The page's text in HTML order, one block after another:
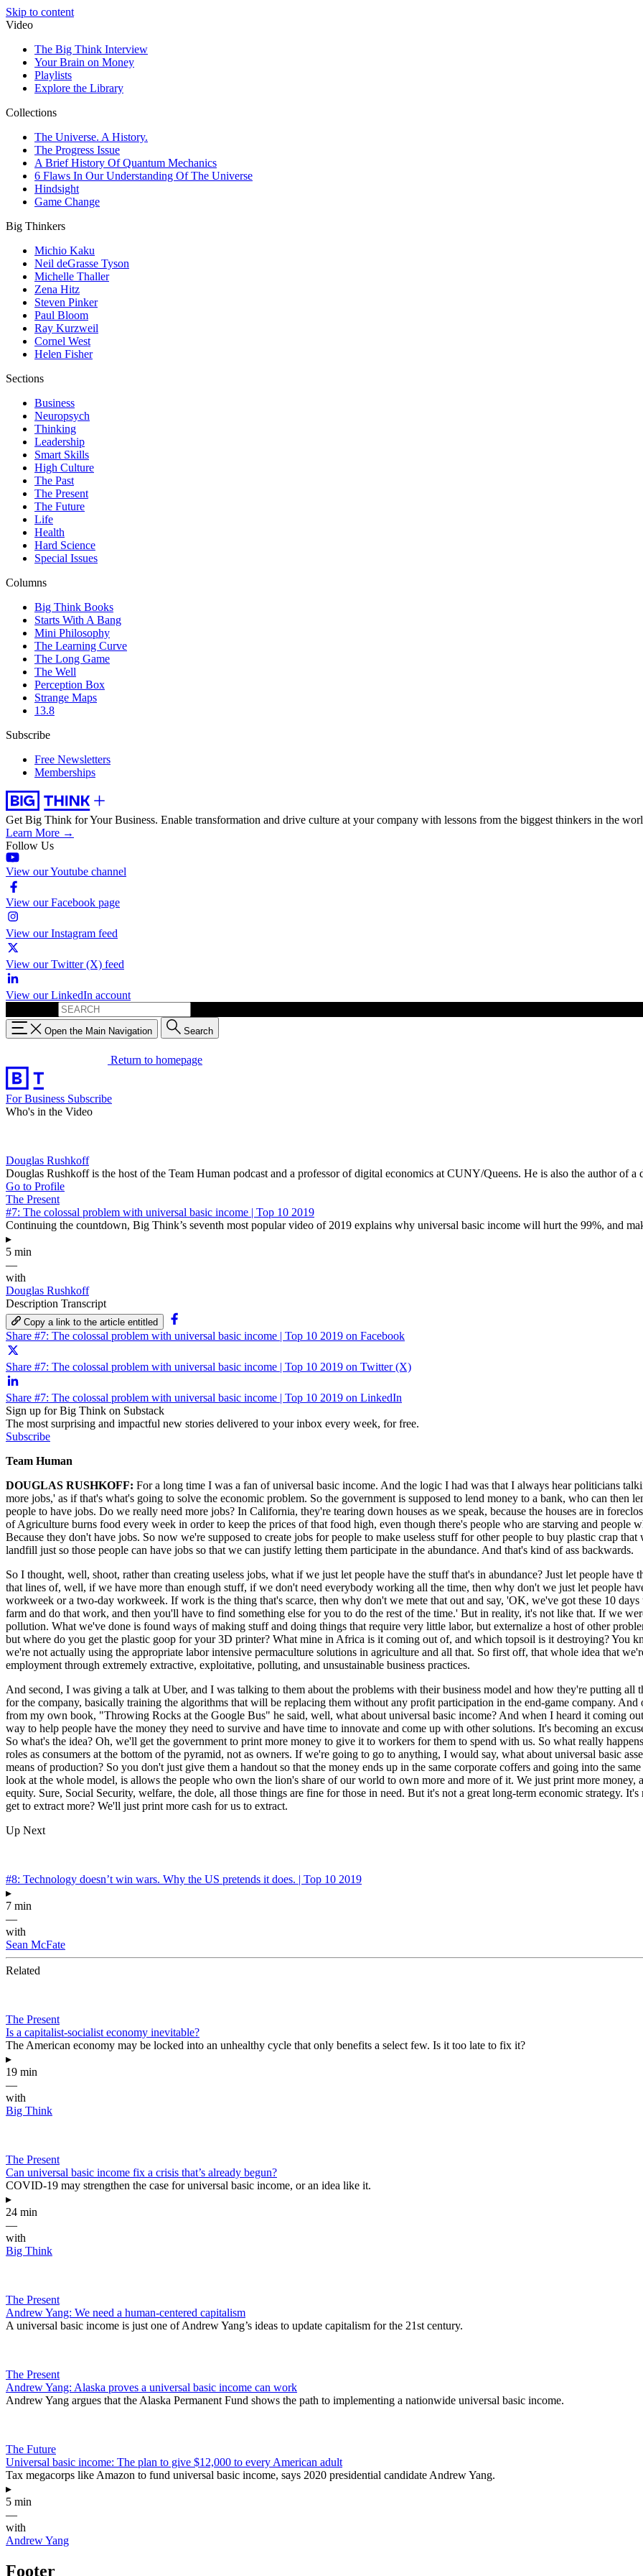
Skip to content
Video
The Big Think Interview
Your Brain on Money
Playlists
Explore the Library
Collections
The Universe. A History.
The Progress Issue
A Brief History Of Quantum Mechanics
6 Flaws In Our Understanding Of The Universe
Hindsight
Game Change
Big Thinkers
Michio Kaku
Neil deGrasse Tyson
Michelle Thaller
Zena Hitz
Steven Pinker
Paul Bloom
Ray Kurzweil
Cornel West
Helen Fisher
Sections
Business
Neuropsych
Thinking
Leadership
Smart Skills
High Culture
The Past
The Present
The Future
Life
Health
Hard Science
Special Issues
Columns
Big Think Books
Starts With A Bang
Mini Philosophy
The Learning Curve
The Long Game
The Well
Perception Box
Strange Maps
13.8
Subscribe
Free Newsletters
Memberships
Get Big Think for Your Business. Enable transformation and drive culture at your company with lessons from the biggest thinkers in the
Learn More →
Follow Us
View our Youtube channel
View our Facebook page
View our Instagram feed
View our Twitter (X) feed
View our LinkedIn account
Open the Main Navigation Search
Return to homepage
For Business Subscribe
Who's in the Video
Douglas Rushkoff
Douglas Rushkoff is the host of the Team Human podcast and a professor of digital economics at CUNY/Queens. He is also the author of
Go to Profile
The Present
#7: The colossal problem with universal basic income | Top 10 2019
Continuing the countdown, Big Think’s seventh most popular video of 2019 explains why universal basic income will hurt the 99%, and
▸
5 min
—
with
Douglas Rushkoff
Description Transcript
Copy a link to the article entitled
Share #7: The colossal problem with universal basic income | Top 10 2019 on Facebook
Share #7: The colossal problem with universal basic income | Top 10 2019 on Twitter (X)
Share #7: The colossal problem with universal basic income | Top 10 2019 on LinkedIn
Sign up for Big Think on Substack
The most surprising and impactful new stories delivered to your inbox every week, for free.
Subscribe
Team Human
DOUGLAS RUSHKOFF: For a long time I was a fan of universal basic income. And the logic I had was that I always hear politicians
more jobs,' as if that's what's going to solve the economic problem. So the government is supposed to lend money to a bank, who can
people to have jobs. Do we really need more jobs? In California, they're tearing down houses as we speak, because the houses are in
of Agriculture burns food every week in order to keep the prices of that food high, even though there's people who are starving and people
Because they don't have jobs. So now we're supposed to create jobs for people to make useless stuff for other people to buy plastic crap
landfill just so those people can have jobs so that we can justify letting them participate in the abundance. And that's kind of ass backwards.
So I thought, well, shoot, rather than creating useless jobs, what if we just let people have the stuff that's in abundance? Just let people
that lines of, well, if we have more than enough stuff, if we don't need everybody working all the time, then why don't we just let people
workweek or a two-day workweek. If work is the thing that's scarce, then why don't we mete that out and say, 'OK, we've got these 10
farm and do that work, and then you'll have to find something else for you to do the rest of the time.' But in reality, it's not like that. If we
pollution. What we've done is found ways of making stuff and doing things that require very little labor, but externalize a host of other
but where do you get the plastic goop for your 3D printer? What mine in Africa is it coming out of, and which topsoil is it destroying? You
we're not actually using the appropriate labor intensive permaculture solutions in agriculture and all that. So first off, that whole idea that
employment through extremely extractive, exploitative, polluting, and unsustainable business practices.
And second, I was giving a talk at Uber, and I was talking to them about the problems with their business model and how they're putting
for the company, basically training the algorithms that will be replacing them without any profit participation in the end-game company. And
from my own book, "Throwing Rocks at the Google Bus" he said, well, what about universal basic income? And when I heard it coming
way to help people have the money they need to survive and have time to innovate and come up with other solutions. It's becoming an
So what's the idea? Oh, we'll get the government to print more money to give it to workers for them to spend with us. So what really
roles as consumers at the bottom of the pyramid, not as owners. If we're going to go to anything, I would say, what about universal basic
means of production? So you don't just give them a handout so that the money ends up in the same corporate coffers and going into the
look at the whole model, is allows the people who own the lion's share of our world to own more and more of it. We just print more money,
equity. Sure, Social Security, welfare, the dole, all those things are fine for those in need. But it's not a great long-term economic strategy.
get to extract more? We'll just print more cash for us to extract.
Up Next
#8: Technology doesn’t win wars. Why the US pretends it does. | Top 10 2019
▸
7 min
—
with
Sean McFate
Related
The Present
Is a capitalist-socialist economy inevitable?
The American economy may be locked into an unhealthy cycle that only benefits a select few. Is it too late to fix it?
▸
19 min
—
with
Big Think
The Present
Can universal basic income fix a crisis that’s already begun?
COVID-19 may strengthen the case for universal basic income, or an idea like it.
▸
24 min
—
with
Big Think
The Present
Andrew Yang: We need a human-centered capitalism
A universal basic income is just one of Andrew Yang’s ideas to update capitalism for the 21st century.
The Present
Andrew Yang: Alaska proves a universal basic income can work
Andrew Yang argues that the Alaska Permanent Fund shows the path to implementing a nationwide universal basic income.
The Future
Universal basic income: The plan to give $12,000 to every American adult
Tax megacorps like Amazon to fund universal basic income, says 2020 presidential candidate Andrew Yang.
▸
5 min
—
with
Andrew Yang
Footer